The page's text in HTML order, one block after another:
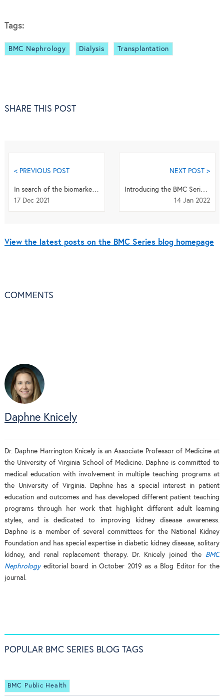
Tags:
BMC Nephrology Dialysis Transplantation
SHARE THIS POST
< PREVIOUS POST
In search of the biomarker holy grail
17 Dec 2021
NEXT POST >
Introducing the BMC Series SDG Editorial Board Members: Gerald Mboowa
14 Jan 2022
View the latest posts on the BMC Series blog homepage
COMMENTS
Daphne Knicely
Dr. Daphne Harrington Knicely is an Associate Professor of Medicine at
the University of Virginia School of Medicine. Daphne is committed to
medical education with involvement in multiple teaching programs at
the University of Virginia. Daphne has a special interest in patient
education and outcomes and has developed different patient teaching
programs through her work that highlight different adult learning
styles, and is dedicated to improving kidney disease awareness.
Daphne is a member of several committees for the National Kidney
Foundation and has special expertise in diabetic kidney disease, solitary
kidney, and renal replacement therapy. Dr. Knicely joined the BMC
Nephrologyeditorial board in October 2019 as a Blog Editor for the
journal.
POPULAR BMC SERIES BLOG TAGS
BMC Public Health